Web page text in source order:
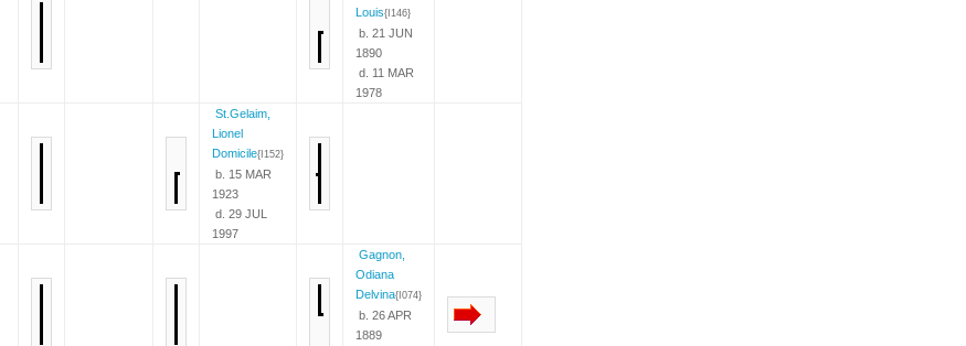
Louis{I146}
b. 21 JUN
1890
d. 11 MAR
1978
St.Gelaim,
Lionel
Domicile{I152}
b. 15 MAR
1923
d. 29 JUL
1997
Gagnon,
Odiana
Delvina{I074}
b. 26 APR
1889